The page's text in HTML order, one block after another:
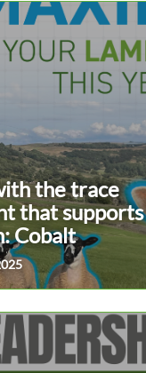
the trace
that supports
Cobalt